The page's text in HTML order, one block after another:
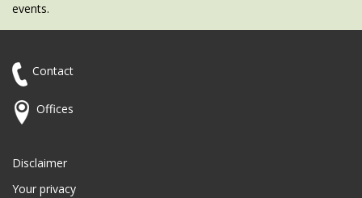
events.
Contact
Offices
Disclaimer
Your privacy